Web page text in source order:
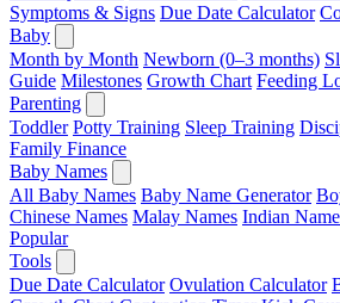
Symptoms & Signs Due Date Calculator
Baby
Month by Month Newborn (0–3 months)
Guide Milestones Growth Chart Feeding
Parenting
Toddler Potty Training Sleep Training
Family Finance
Baby Names
All Baby Names Baby Name Generator
Chinese Names Malay Names Indian
Popular
Tools
Due Date Calculator Ovulation Calculator